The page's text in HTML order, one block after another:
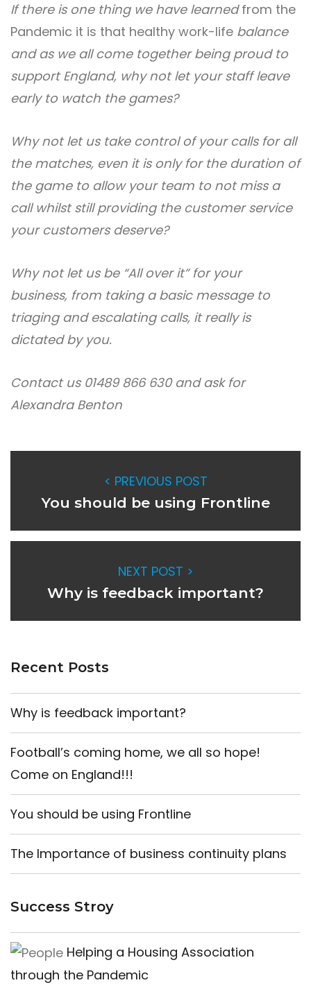
If there is one thing we have learnedfrom the
Pandemic it is that healthy work-life balance
and as we all come together being proud to
support England, why not let your staff leave
early to watch the games?
Why not let us take control of your calls for all
the matches, even it is only for the duration of
the game to allow your team to not miss a
call whilst still providing the customer service
your customers deserve?
Why not let us be “All over it” for your
business, from taking a basic message to
triaging and escalating calls, it really is
dictated by you.
Contact us 01489 866 630 and ask for
Alexandra Benton
< PREVIOUS POST
You should be using Frontline
NEXT POST >
Why is feedback important?
Recent Posts
Why is feedback important?
Football’s coming home, we all so hope!
Come on England!!!
You should be using Frontline
The Importance of business continuity plans
Success Stroy
Helping a Housing Association
through the Pandemic